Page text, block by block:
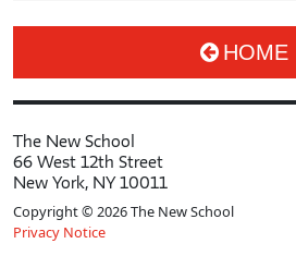
HOME
The New School
66 West 12th Street
New York, NY 10011
Copyright © 2026 The New School
Privacy Notice